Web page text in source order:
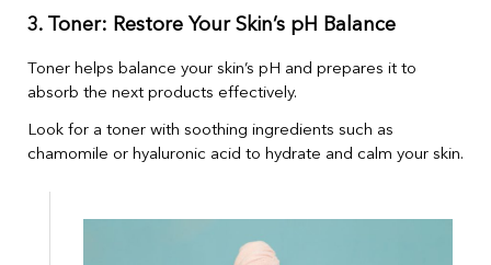
3. Toner: Restore Your Skin’s pH Balance
Toner helps balance your skin’s pH and prepares it to
absorb the next products effectively.
Look for a toner with soothing ingredients such as
chamomile or hyaluronic acid to hydrate and calm your skin.